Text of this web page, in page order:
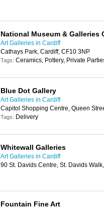
National Museum & Galleries
Art Galleries in Cardiff
Cathays Park, Cardiff, CF10 3NP
Tags: Ceramics, Pottery, Private
Blue Dot Gallery
Art Galleries in Cardiff
Capitol Shopping Centre, Queen
Tags: Delivery
Whitewall Galleries
Art Galleries in Cardiff
90 St. Davids Centre, St. Davids
Fountain Fine Art